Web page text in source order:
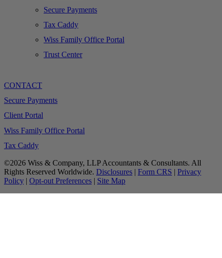
Secure Payments
Tax Caddy
Wiss Family Office Portal
Trust Center
CONTACT
Secure Payments
Client Portal
Wiss Family Office Portal
Tax Caddy
©2026 Wiss & Company, LLP Accountants & Consultants. All
Rights Reserved Worldwide. Disclosures | Form CRS | Privacy
Policy | Opt-out Preferences | Site Map